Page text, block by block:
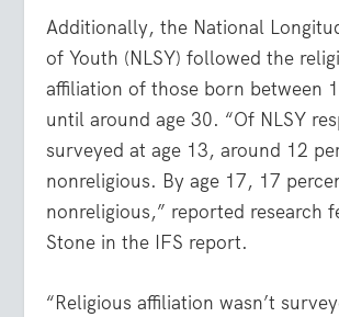
Additionally, the National
of Youth (NLSY) followed the
affiliation of those born between
until around age 30. “Of NLSY
surveyed at age 13, around 12
nonreligious. By age 17, 17
nonreligious,” reported research
Stone in the IFS report.
“Religious affiliation wasn’t